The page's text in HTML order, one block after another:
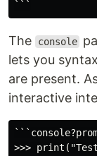
The console
lets you
are present.
interactive
>>>